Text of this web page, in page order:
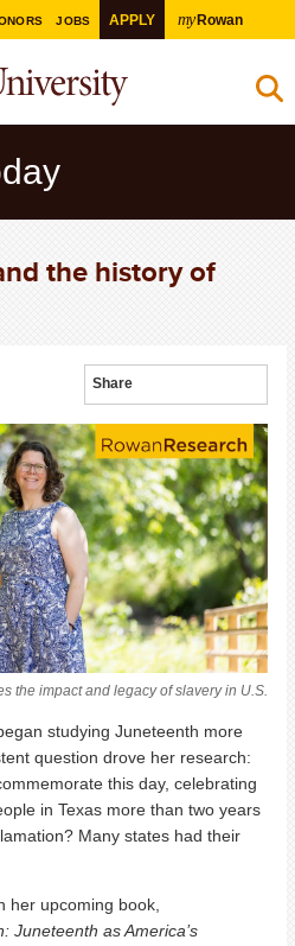
JOBS APPLY myRowan
the history of
Share
the impact and legacy of slavery in U.S.
studying Juneteenth more
question drove her research:
this day, celebrating
in Texas more than two years
Many states had their
her upcoming book,
Juneteenth as America’s